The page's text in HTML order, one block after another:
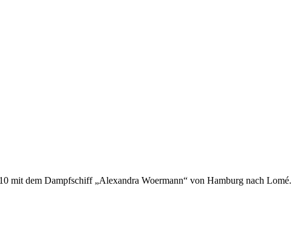
mit dem Dampfschiff „Alexandra Woermann“ von Hamburg nach Lomé.